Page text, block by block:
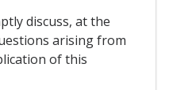
discuss, at the
arising from
of this